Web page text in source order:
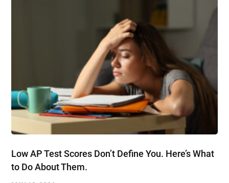
Low AP Test Scores Don’t Define You. Here’s What
to Do About Them.